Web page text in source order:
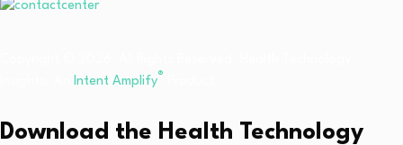
Intent Amplify®
Download the Health Technology